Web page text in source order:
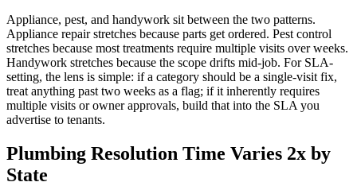
Appliance, pest, and handywork sit between the two patterns.
Appliance repair stretches because parts get ordered. Pest control
stretches because most treatments require multiple visits over weeks.
Handywork stretches because the scope drifts mid-job. For SLA-
setting, the lens is simple: if a category should be a single-visit fix,
treat anything past two weeks as a flag; if it inherently requires
multiple visits or owner approvals, build that into the SLA you
advertise to tenants.
Plumbing Resolution Time Varies 2x by
State